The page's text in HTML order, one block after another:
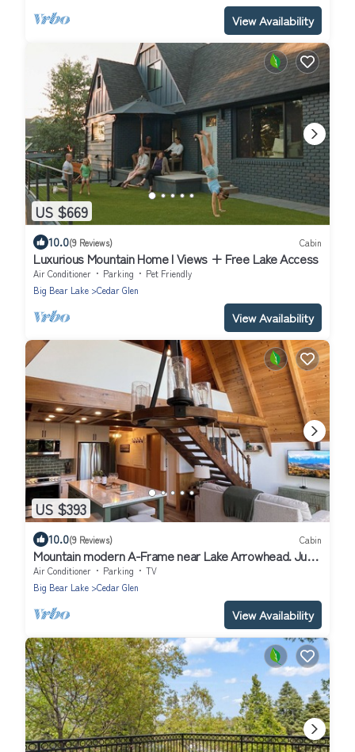
View Availability
US $669
10.0(9 Reviews) Cabin
Luxurious Mountain Home I Views + Free Lake Access
Air Conditioner Parking
Pet Friendly
Big Bear Lake
Cedar Glen
View Availability
US $393
10.0(9 Reviews) Cabin
Mountain modern A-Frame near Lake Arrowhead. Just
remodeled! 2 units for 1 price
Air Conditioner Parking
TV
Big Bear Lake
Cedar Glen
View Availability